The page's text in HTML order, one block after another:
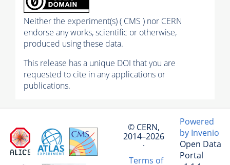
Neither the experiment(s) ( CMS ) nor CERN
endorse any works, scientific or otherwise,
produced using these data.
This release has a unique DOI that you are
requested to cite in any applications or
publications.
© CERN,
2014–2026
·
Terms of
Powered
by Invenio
Open Data
Portal